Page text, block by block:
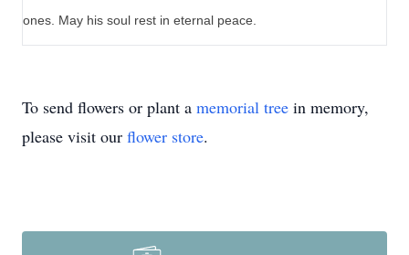
ones. May his soul rest in eternal peace.
To send flowers or plant a memorial tree in memory,
please visit our flower store.